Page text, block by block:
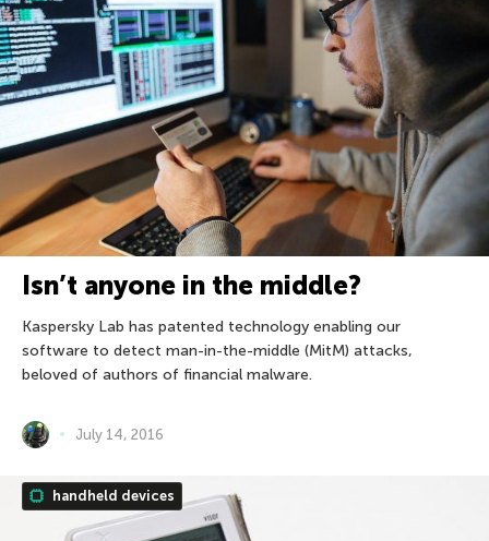
Isn’t anyone in the middle?
Kaspersky Lab has patented technology enabling our
software to detect man-in-the-middle (MitM) attacks,
beloved of authors of financial malware.
July 14, 2016
handheld devices